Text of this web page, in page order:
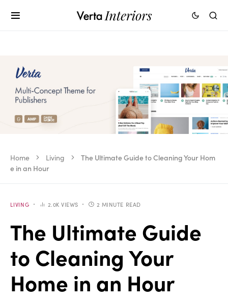
Home Living
The Ultimate Guide to Cleaning Your Hom
e in an Hour
LIVING 2.0K VIEWS 2 MINUTE READ
The Ultimate Guide
to Cleaning Your
Home in an Hour